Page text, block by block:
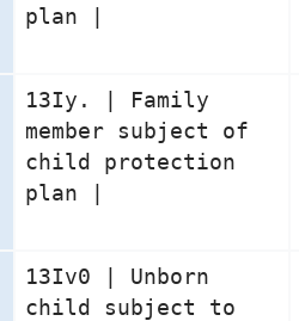
plan |
13Iy. | Family
member subject of
child protection
plan |
13Iv0 | Unborn
child subject to